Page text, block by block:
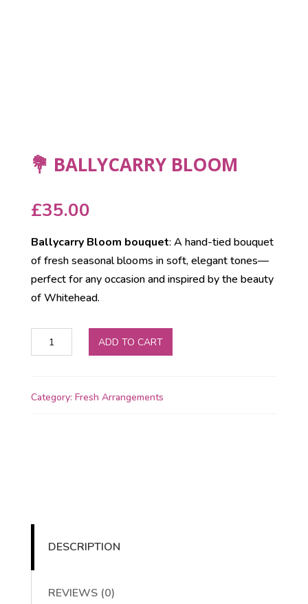
💐 BALLYCARRY BLOOM
£35.00
Ballycarry Bloom bouquet: A hand-tied bouquet
of fresh seasonal blooms in soft, elegant tones—
perfect for any occasion and inspired by the beauty
of Whitehead.
Ballycarry
quantity
ADD TO CART
Category: Fresh Arrangements
DESCRIPTION
REVIEWS (0)